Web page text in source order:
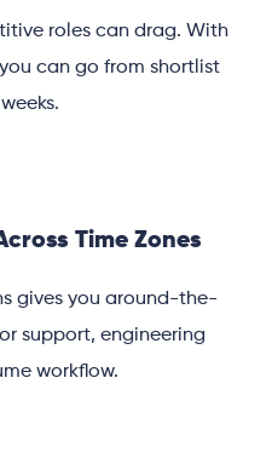
roles can drag. With
can go from shortlist
Time Zones
gives you around-the-
support, engineering
workflow.